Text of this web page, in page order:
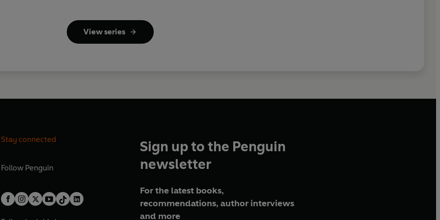
View series
Stay connected
Follow Penguin
Sign up to the Penguin
newsletter
For the latest books,
recommendations, author interviews
and more